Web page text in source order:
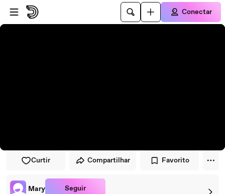
Pular para o player
Ir para o conteúdo principal
Conectar
Curtir Compartilhar Favorito
Mary Seguir